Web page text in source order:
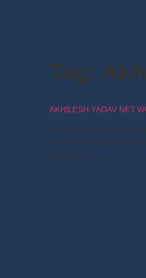
Tag:
AKHILESH YADAV NET
Akhilesh Yadav Net Worth:
worth Rs 40.02 crore. This
in various […]